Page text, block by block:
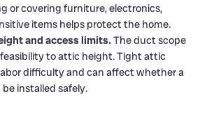
or covering furniture, electronics,
items helps protect the home.
and access limits. The duct scope
to attic height. Tight attic
difficulty and can affect whether a
installed safely.